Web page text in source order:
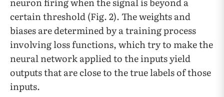
certain threshold (Fig. 2). The weights and
biases are determined by a training process
involving loss functions, which try to make the
neural network applied to the inputs yield
outputs that are close to the true labels of those
inputs.